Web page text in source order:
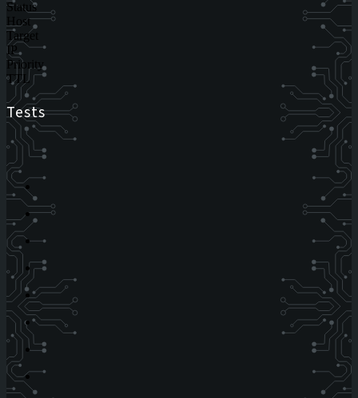
Status
Host
Target
IP
Priority
TTL
Tests